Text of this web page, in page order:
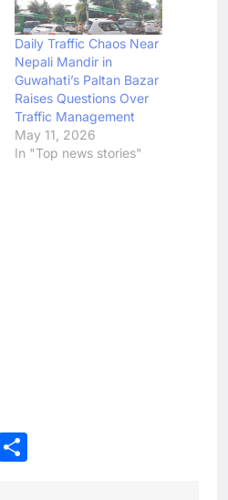
Daily Traffic Chaos Near
Nepali Mandir in
Guwahati’s Paltan Bazar
Raises Questions Over
Traffic Management
May 11, 2026
In "Top news stories"